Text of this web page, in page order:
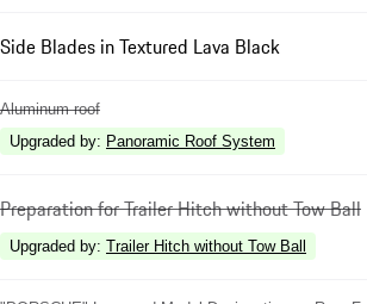
Side Blades in Textured Lava Black
Aluminum roof
Upgraded by: Panoramic Roof System
Preparation for Trailer Hitch without Tow Ball
Upgraded by: Trailer Hitch without Tow Ball